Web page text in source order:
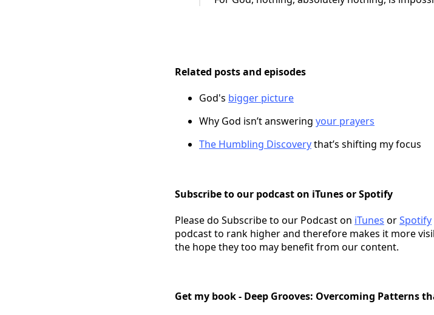
Related posts and episodes
God's bigger picture
Why God isn’t answering your prayers
The Humbling Discoverythat’s shifting my focus
Subscribe to our podcast on iTunes or Spotify
Please do Subscribe to our Podcast on iTunes orSpotify
podcast to rank higher and therefore makes it more
the hope they too may benefit from our content.
Get my book - Deep Grooves: Overcoming Patterns